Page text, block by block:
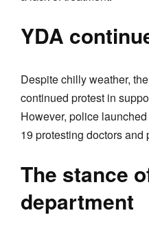
YDA
Despite chilly weather,
continued protest in
However, police
19 protesting doctors and
The stance
department